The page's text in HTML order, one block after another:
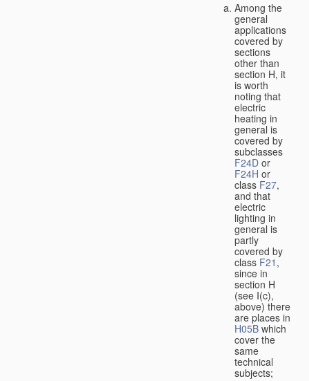
Among the
general
applications
covered by
sections
other than
section H, it
is worth
noting that
electric
heating in
general is
covered by
subclasses
F24D or
F24H or
class F27,
and that
electric
lighting in
general is
partly
covered by
class F21 ,
since in
section H
(see I(c),
above) there
are places in
H05B which
cover the
same
technical
subjects;